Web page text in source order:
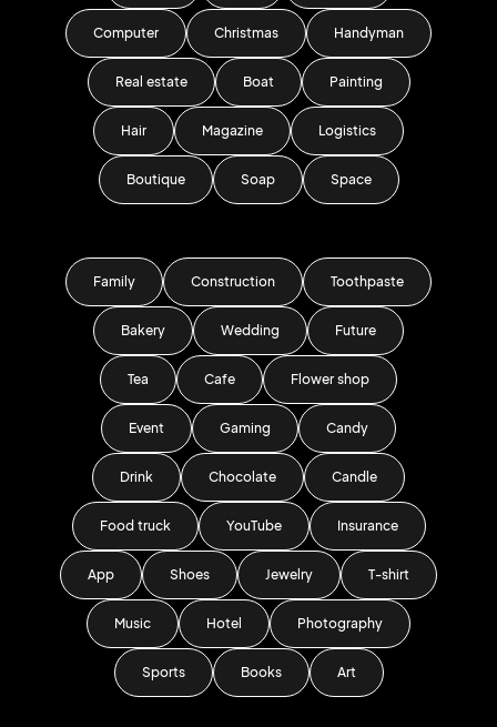
Computer Christmas Handyman
Real estate Boat Painting
Hair Magazine Logistics
Boutique Soap Space
Family Construction Toothpaste
Bakery Wedding Future
Tea Cafe Flower shop
Event Gaming Candy
Drink Chocolate Candle
Food truck YouTube Insurance
App Shoes Jewelry T-shirt
Music Hotel Photography
Sports Books Art